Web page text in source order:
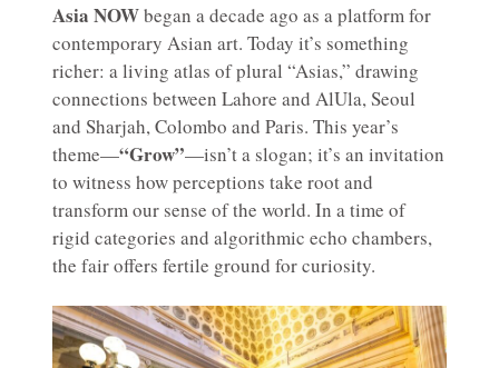
Asia NOWbegan a decade ago as a platform for
contemporary Asian art. Today it’s something
richer: a living atlas of plural “Asias,” drawing
connections between Lahore and AlUla, Seoul
and Sharjah, Colombo and Paris. This year’s
theme—“Grow”—isn’t a slogan; it’s an invitation
to witness how perceptions take root and
transform our sense of the world. In a time of
rigid categories and algorithmic echo chambers,
the fair offers fertile ground for curiosity.